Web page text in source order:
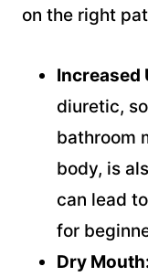
on the right
Increased
diuretic,
bathroom
body, is
can lead
for
Dry